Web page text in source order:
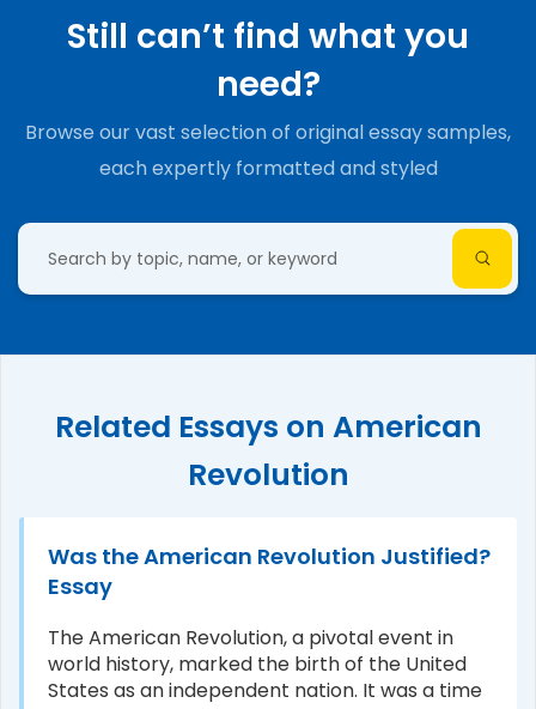
Still can’t find what you
need?
Browse our vast selection of original essay samples,
each expertly formatted and styled
Related Essays on American
Revolution
Was the American Revolution Justified?
Essay
The American Revolution, a pivotal event in
world history, marked the birth of the United
States as an independent nation. It was a time